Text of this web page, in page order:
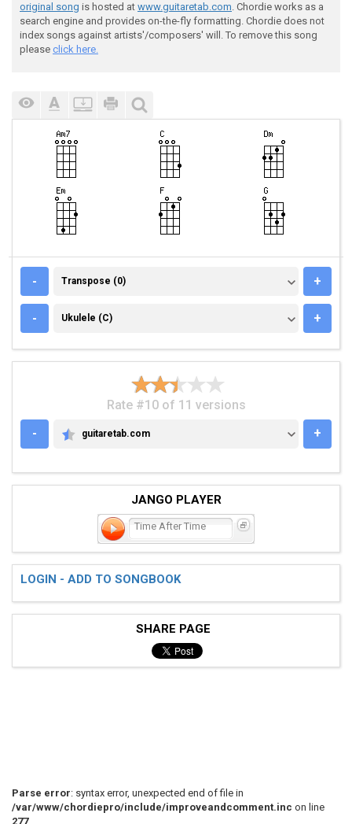
original song is hosted at www.guitaretab.com. Chordie works as a
search engine and provides on-the-fly formatting. Chordie does not
index songs against artists'/composers' will. To remove this song
please click here.
- TRANSPOSE (0)
Transpose (0) +
- UKULELE (C)
Ukulele (C) +
Rate #10 of 11 versions
-
GUITARETAB.COM
guitaretab.com +
JANGO PLAYER
Time After Time
LOGIN - ADD TO SONGBOOK
SHARE PAGE
Parse error: syntax error, unexpected end of file in
/var/www/chordiepro/include/improveandcomment.inc on line
277